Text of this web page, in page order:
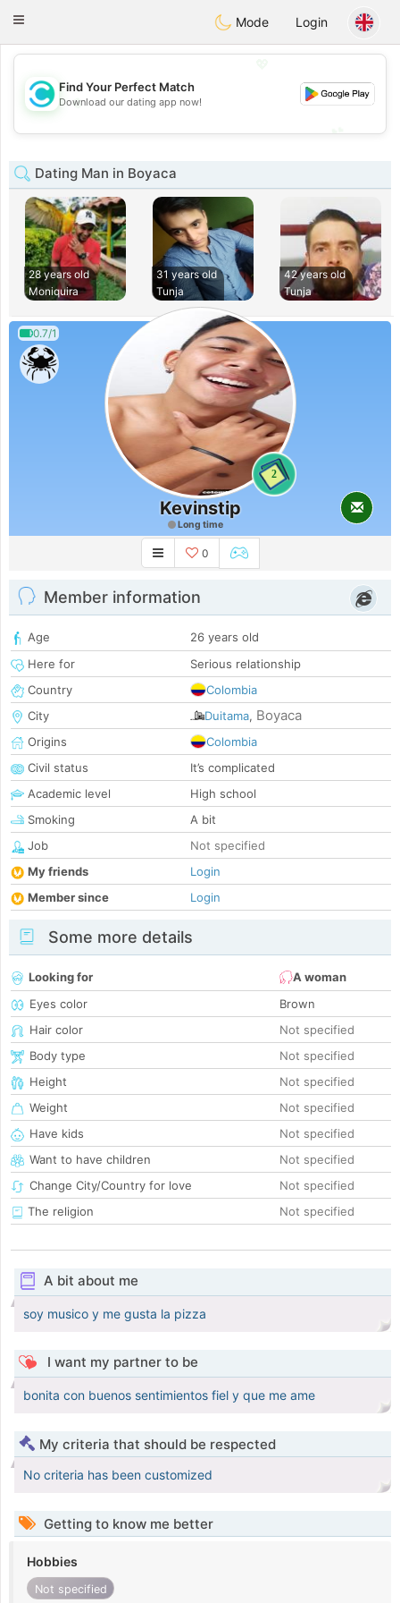
olombiaCitas
Toggle
Mode Login
💖
💕
Find Your Perfect Match
Download our dating app now!
Dating Man in Boyaca
28 years old
Moniquira
31 years old
Tunja
42 years old
Tunja
0.7/1
2
Kevinstip
Long time
0
Member information
Age
26 years old
Here for
Serious relationship
Country
Colombia
City
Duitama, Boyaca
Origins
Colombia
Civil status
It’s complicated
Academic level
High school
Smoking
A bit
Job
Not specified
My friends
Login
Member since
Login
Some more details
Looking for
A woman
Eyes color
Brown
Hair color
Not specified
Body type
Not specified
Height
Not specified
Weight
Not specified
Have kids
Not specified
Want to have children
Not specified
Change City/Country for love
Not specified
The religion
Not specified
A bit about me
soy musico y me gusta la pizza
I want my partner to be
bonita con buenos sentimientos fiel y que me ame
My criteria that should be respected
No criteria has been customized
Getting to know me better
Hobbies
Not specified